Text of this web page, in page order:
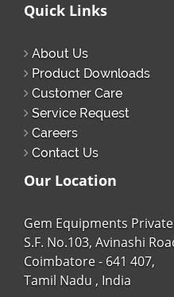
Quick Links
About Us
Product Downloads
Customer Care
Service Request
Careers
Contact Us
Our Location
Gem Equipments
S.F. No.103, Avinashi
Coimbatore - 641 407,
Tamil Nadu , India